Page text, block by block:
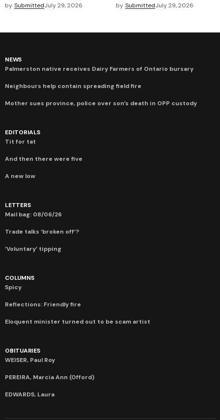
by SubmittedJuly 29, 2026 by SubmittedJuly 29, 2026
NEWS
Palmerston native receives Dairy Farmers of Ontario bursary
Neighbours help contain spreading field fire
Mother sues province, police over son’s death in OPP custody
EDITORIALS
Tit for tat
And then there were five
A new low
LETTERS
Mail bag: 08/06/26
Trade talks ‘broken off’?
‘Voluntary’ tipping
COLUMNS
Spicy
Reflections: Friendly fire
Eloquent minister turned out to be scam artist
OBITUARIES
WEISER, Paul Roy
PEREIRA, Marcia Ann (Offord)
EDWARDS, Laura